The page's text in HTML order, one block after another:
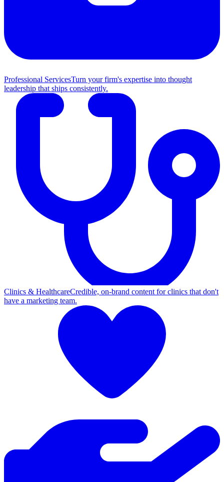
Professional ServicesTurn your firm's expertise into thought
leadership that ships consistently.
Clinics & HealthcareCredible, on-brand content for clinics that don't
have a marketing team.